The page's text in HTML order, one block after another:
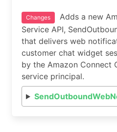
Changes
Adds a new
Service API,
that delivers web
customer chat widget
by the Amazon Connect
service principal.